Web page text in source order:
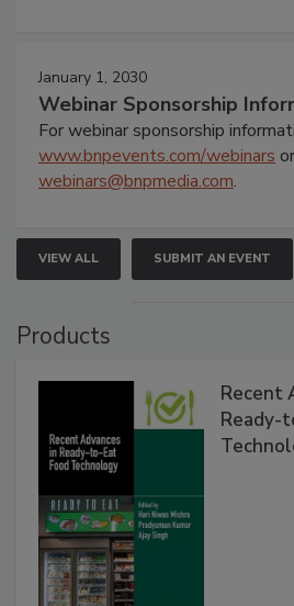
January 1, 2030
Webinar Sponsorship
For webinar sponsorship
www.bnpevents.com/webinars
webinars@bnpmedia.com.
VIEW ALL SUBMIT AN EVENT
Products
Recent
Ready-